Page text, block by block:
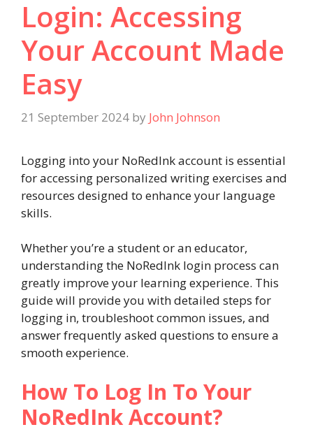
Login: Accessing
Your Account Made
Easy
21 September 2024 by John Johnson
Logging into your NoRedInk account is essential
for accessing personalized writing exercises and
resources designed to enhance your language
skills.
Whether you’re a student or an educator,
understanding the NoRedInk login process can
greatly improve your learning experience. This
guide will provide you with detailed steps for
logging in, troubleshoot common issues, and
answer frequently asked questions to ensure a
smooth experience.
How To Log In To Your
NoRedInk Account?